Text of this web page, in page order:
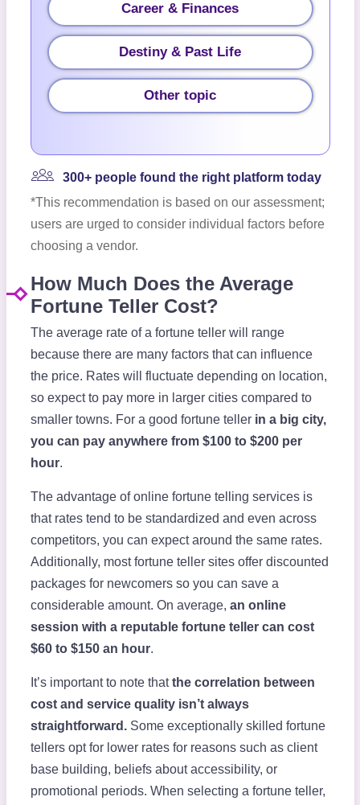
Career & Finances
Destiny & Past Life
Other topic
300+ people found the right platform today
*This recommendation is based on our assessment;
users are urged to consider individual factors before
choosing a vendor.
How Much Does the Average
Fortune Teller Cost?
The average rate of a fortune teller will range
because there are many factors that can influence
the price. Rates will fluctuate depending on location,
so expect to pay more in larger cities compared to
smaller towns. For a good fortune teller in a big city,
you can pay anywhere from $100 to $200 per
hour.
The advantage of online fortune telling services is
that rates tend to be standardized and even across
competitors, you can expect around the same rates.
Additionally, most fortune teller sites offer discounted
packages for newcomers so you can save a
considerable amount. On average, an online
session with a reputable fortune teller can cost
$60 to $150 an hour.
It’s important to note thatthe correlation between
cost and service quality isn’t always
straightforward.Some exceptionally skilled fortune
tellers opt for lower rates for reasons such as client
base building, beliefs about accessibility, or
promotional periods. When selecting a fortune teller,